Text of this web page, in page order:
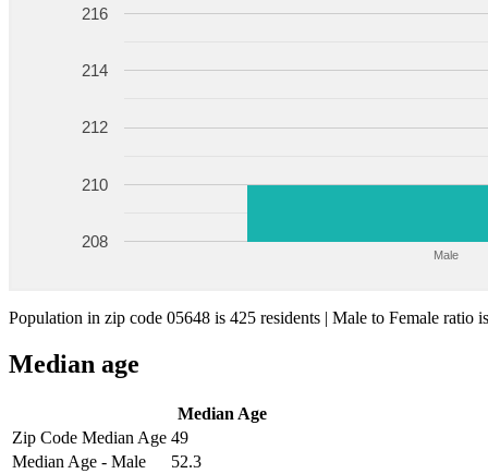
Male
208
210
212
214
216
Population in zip code 05648 is 425 residents | Male to Female ratio
Median age
Median Age
Zip Code Median Age 49
Median Age - Male
52.3